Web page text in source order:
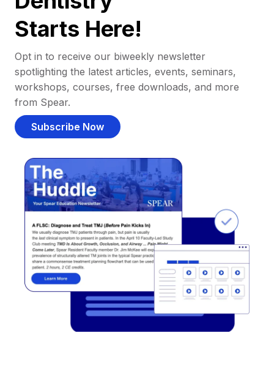
Starts Here!
Opt in to receive our biweekly newsletter
spotlighting the latest articles, events, seminars,
workshops, courses, free downloads, and more
from Spear.
Subscribe Now